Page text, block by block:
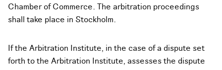
Chamber of Commerce. The arbitration proceedings
shall take place in Stockholm.
If the Arbitration Institute, in the case of a dispute set
forth to the Arbitration Institute, assesses the dispute